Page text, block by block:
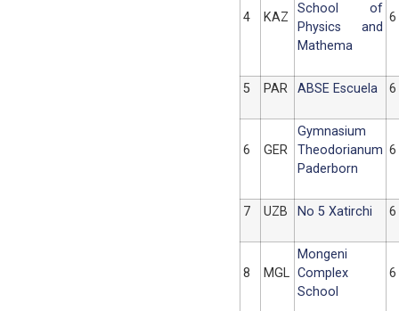
4 KAZ
School of
Physics and
Mathema
6
5 PAR ABSE Escuela 6
6 GER
Gymnasium
Theodorianum
Paderborn
6
7 UZB No 5 Xatirchi 6
8 MGL
Mongeni
Complex
School
6